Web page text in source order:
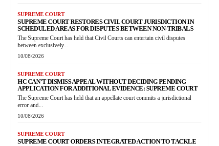
SUPREME COURT
SUPREME COURT RESTORES CIVIL COURT JURISDICTION IN
SCHEDULED AREAS FOR DISPUTES BETWEEN NON-TRIBALS
The Supreme Court has held that Civil Courts can entertain civil disputes
between exclusively...
10/08/2026
SUPREME COURT
HC CAN’T DISMISS APPEAL WITHOUT DECIDING PENDING
APPLICATION FOR ADDITIONAL EVIDENCE: SUPREME COURT
The Supreme Court has held that an appellate court commits a jurisdictional
error and...
10/08/2026
SUPREME COURT
SUPREME COURT ORDERS INTEGRATED ACTION TO TACKLE